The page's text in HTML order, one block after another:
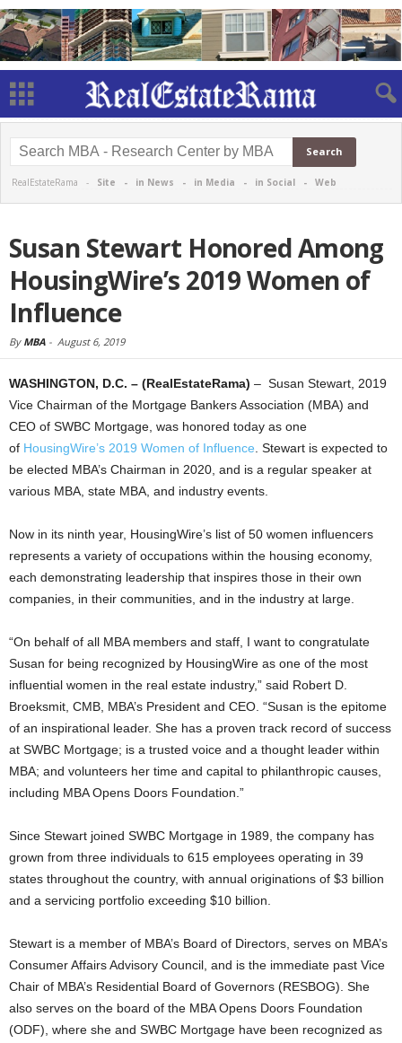
RealEstateRama - Site - in News - in Media - in Social - Web
Susan Stewart Honored Among
HousingWire’s 2019 Women of
Influence
By MBA - August 6, 2019
WASHINGTON, D.C. – (RealEstateRama) – Susan Stewart, 2019
Vice Chairman of the Mortgage Bankers Association (MBA) and
CEO of SWBC Mortgage, was honored today as one
of HousingWire’s 2019 Women of Influence . Stewart is expected to
be elected MBA’s Chairman in 2020, and is a regular speaker at
various MBA, state MBA, and industry events.
Now in its ninth year, HousingWire’s list of 50 women influencers
represents a variety of occupations within the housing economy,
each demonstrating leadership that inspires those in their own
companies, in their communities, and in the industry at large.
“On behalf of all MBA members and staff, I want to congratulate
Susan for being recognized by HousingWire as one of the most
influential women in the real estate industry,” said Robert D.
Broeksmit, CMB, MBA’s President and CEO. “Susan is the epitome
of an inspirational leader. She has a proven track record of success
at SWBC Mortgage; is a trusted voice and a thought leader within
MBA; and volunteers her time and capital to philanthropic causes,
including MBA Opens Doors Foundation.”
Since Stewart joined SWBC Mortgage in 1989, the company has
grown from three individuals to 615 employees operating in 39
states throughout the country, with annual originations of $3 billion
and a servicing portfolio exceeding $10 billion.
Stewart is a member of MBA’s Board of Directors, serves on MBA’s
Consumer Affairs Advisory Council, and is the immediate past Vice
Chair of MBA’s Residential Board of Governors (RESBOG). She
also serves on the board of the MBA Opens Doors Foundation
(ODF), where she and SWBC Mortgage have been recognized as